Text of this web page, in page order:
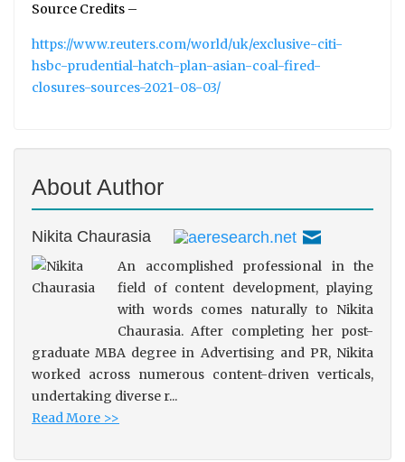
Source Credits –
https://www.reuters.com/world/uk/exclusive-citi-
hsbc-prudential-hatch-plan-asian-coal-fired-
closures-sources-2021-08-03/
About Author
Nikita Chaurasia
An accomplished professional in the
field of content development, playing
with words comes naturally to Nikita
Chaurasia. After completing her post-
graduate MBA degree in Advertising and PR, Nikita
worked across numerous content-driven verticals,
undertaking diverse r...
Read More >>